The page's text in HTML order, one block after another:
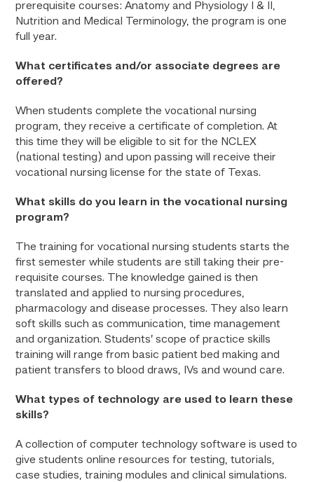
prerequisite courses: Anatomy and Physiology I & II,
Nutrition and Medical Terminology, the program is one
full year.
What certificates and/or associate degrees are
offered?
When students complete the vocational nursing
program, they receive a certificate of completion. At
this time they will be eligible to sit for the NCLEX
(national testing) and upon passing will receive their
vocational nursing license for the state of Texas.
What skills do you learn in the vocational nursing
program?
The training for vocational nursing students starts the
first semester while students are still taking their pre-
requisite courses. The knowledge gained is then
translated and applied to nursing procedures,
pharmacology and disease processes. They also learn
soft skills such as communication, time management
and organization. Students’ scope of practice skills
training will range from basic patient bed making and
patient transfers to blood draws, IVs and wound care.
What types of technology are used to learn these
skills?
A collection of computer technology software is used to
give students online resources for testing, tutorials,
case studies, training modules and clinical simulations.